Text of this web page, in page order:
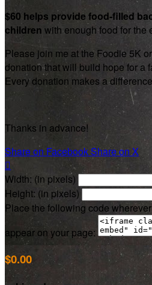
$60 helps provide food-filled
children with enough food for the
Please join me at the Foodie 5K
donation that will build hope for a
Every donation makes a
Thanks in advance!
Share on FacebookShare on X

Width: (in pixels)
Height: (in pixels)
Place the following code
appear on your page:
$0.00